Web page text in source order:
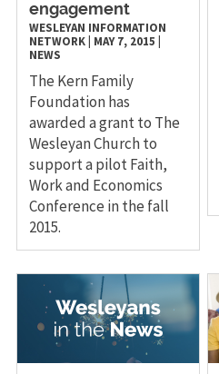
engagement
WESLEYAN INFORMATION
NETWORK| MAY 7, 2015
NEWS
The Kern Family
Foundation has
awarded a grant to The
Wesleyan Church to
support a pilot Faith,
Work and Economics
Conference in the fall
2015.